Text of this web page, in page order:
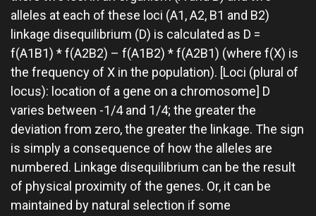
alleles at each of these loci (A1, A2, B1 and B2)
linkage disequilibrium (D) is calculated as D =
f(A1B1) * f(A2B2) – f(A1B2) * f(A2B1) (where f(X) is
the frequency of X in the population). [Loci (plural of
locus): location of a gene on a chromosome] D
varies between -1/4 and 1/4; the greater the
deviation from zero, the greater the linkage. The sign
is simply a consequence of how the alleles are
numbered. Linkage disequilibrium can be the result
of physical proximity of the genes. Or, it can be
maintained by natural selection if some